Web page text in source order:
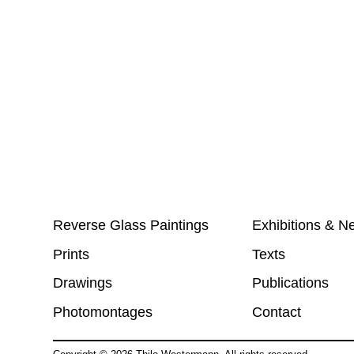
Reverse Glass Paintings
Prints
Drawings
Photomontages
Exhibitions &
Texts
Publications
Contact